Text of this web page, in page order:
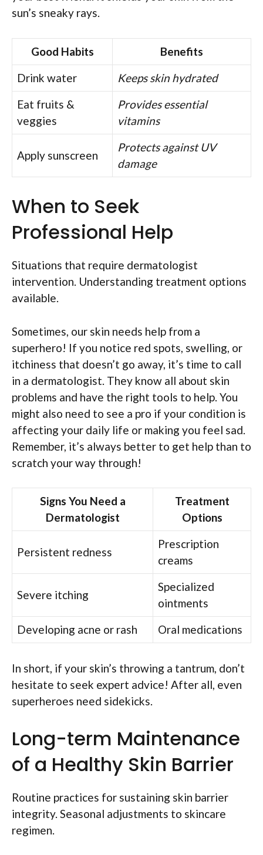
sun’s sneaky rays.
Good Habits
Benefits
Drink water
Keeps skin hydrated
Eat fruits &
veggies
Provides essential
vitamins
Apply sunscreen
Protects against UV
damage
When to Seek
Professional Help
Situations that require dermatologist
intervention. Understanding treatment options
available.
Sometimes, our skin needs help from a
superhero! If you notice red spots, swelling, or
itchiness that doesn’t go away, it’s time to call
in a dermatologist. They know all about skin
problems and have the right tools to help. You
might also need to see a pro if your condition is
affecting your daily life or making you feel sad.
Remember, it’s always better to get help than to
scratch your way through!
Signs You Need a
Dermatologist
Treatment
Options
Persistent redness
Prescription
creams
Severe itching
Specialized
ointments
Developing acne or rash
Oral medications
In short, if your skin’s throwing a tantrum, don’t
hesitate to seek expert advice! After all, even
superheroes need sidekicks.
Long-term Maintenance
of a Healthy Skin Barrier
Routine practices for sustaining skin barrier
integrity. Seasonal adjustments to skincare
regimen.